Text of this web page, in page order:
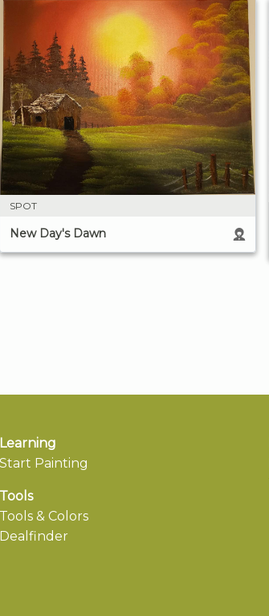
SPOT
New Day's Dawn
Learning
Start Painting
Tools
Tools & Colors
Dealfinder